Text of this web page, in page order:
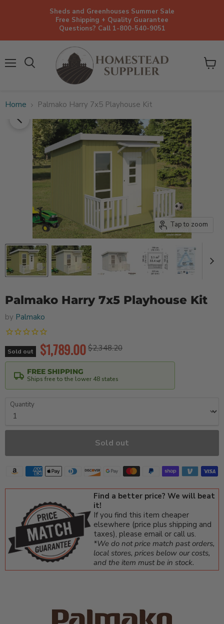
Sheds and Greenhouses Summer Sale
Free Shipping + Quality Guarantee
Questions? Call 1-800-540-9051
View
Home Palmako Harry 7x5 Playhouse Kit
Tap to zoom
Palmako Harry 7x5 Playhouse Kit
by Palmako
Sold out Original price
$2,348.20
Current price
$1,789.00
FREE SHIPPING
Ships free to the lower 48 states
Quantity
Sold out
Find a better price? We will beat
it!
If you find this item cheaper
elsewhere (price plus shipping and
taxes), please email or call us.
*We do not price match past orders,
local stores, prices below our costs,
and the item must be in stock.